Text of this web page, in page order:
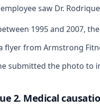
employee saw Dr.
1995 and 2007,
flyer from Armstrong
submitted the photo to
2. Medical